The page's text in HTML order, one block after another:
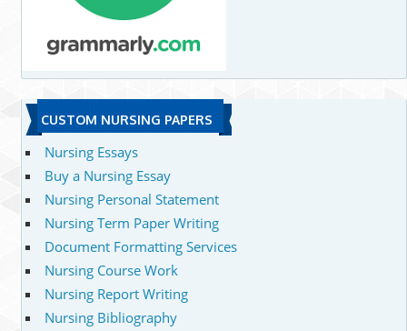
CUSTOM NURSING PAPERS
Nursing Essays
Buy a Nursing Essay
Nursing Personal Statement
Nursing Term Paper Writing
Document Formatting Services
Nursing Course Work
Nursing Report Writing
Nursing Bibliography